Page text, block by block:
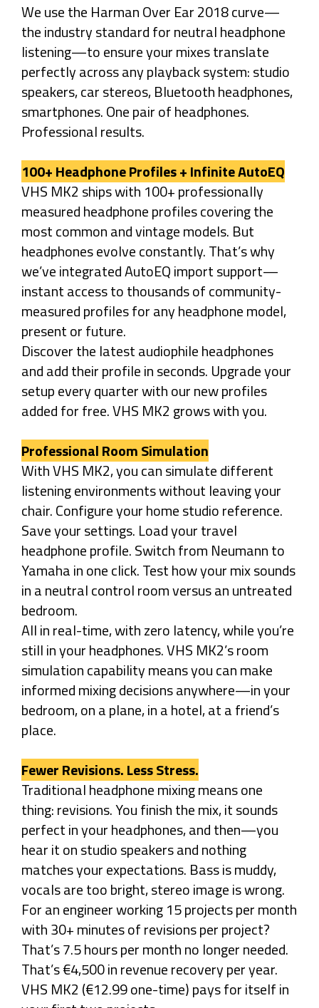
We use the Harman Over Ear 2018 curve—
the industry standard for neutral headphone
listening—to ensure your mixes translate
perfectly across any playback system: studio
speakers, car stereos, Bluetooth headphones,
smartphones. One pair of headphones.
Professional results.
100+ Headphone Profiles + Infinite AutoEQ
VHS MK2 ships with 100+ professionally
measured headphone profiles covering the
most common and vintage models. But
headphones evolve constantly. That’s why
we’ve integrated AutoEQ import support—
instant access to thousands of community-
measured profiles for any headphone model,
present or future.
Discover the latest audiophile headphones
and add their profile in seconds. Upgrade your
setup every quarter with our new profiles
added for free. VHS MK2 grows with you.
Professional Room Simulation
With VHS MK2, you can simulate different
listening environments without leaving your
chair. Configure your home studio reference.
Save your settings. Load your travel
headphone profile. Switch from Neumann to
Yamaha in one click. Test how your mix sounds
in a neutral control room versus an untreated
bedroom.
All in real-time, with zero latency, while you’re
still in your headphones. VHS MK2’s room
simulation capability means you can make
informed mixing decisions anywhere—in your
bedroom, on a plane, in a hotel, at a friend’s
place.
Fewer Revisions. Less Stress.
Traditional headphone mixing means one
thing: revisions. You finish the mix, it sounds
perfect in your headphones, and then—you
hear it on studio speakers and nothing
matches your expectations. Bass is muddy,
vocals are too bright, stereo image is wrong.
For an engineer working 15 projects per month
with 30+ minutes of revisions per project?
That’s 7.5 hours per month no longer needed.
That’s €4,500 in revenue recovery per year.
VHS MK2 (€12.99 one-time) pays for itself in